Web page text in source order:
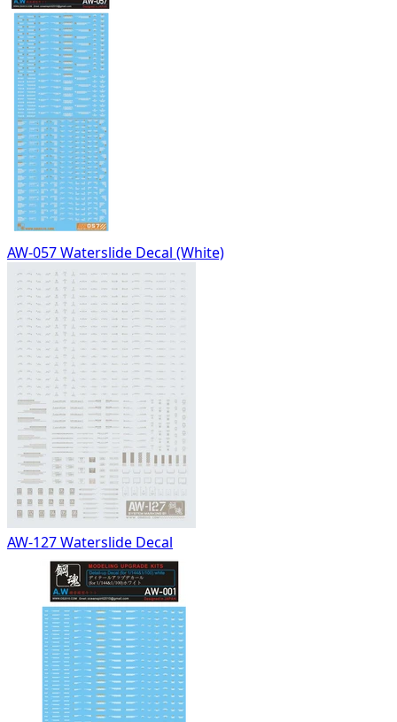
AW-057 Waterslide Decal (White)
AW-127 Waterslide Decal